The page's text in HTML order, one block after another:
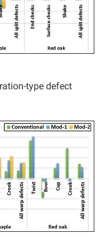
type defect